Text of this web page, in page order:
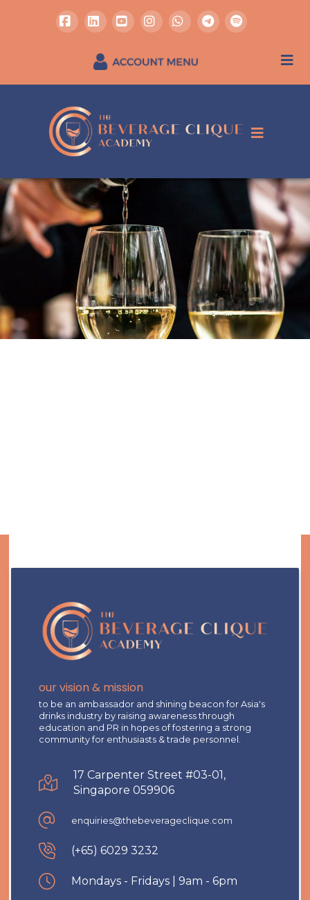
our vision & mission
to be an ambassador and shining beacon for Asia's
drinks industry by raising awareness through
education and PR in hopes of fostering a strong
community for enthusiasts & trade personnel.
17 Carpenter Street #03-01,
Singapore 059906
enquiries@thebeverageclique.com
(+65) 6029 3232
Mondays - Fridays | 9am - 6pm